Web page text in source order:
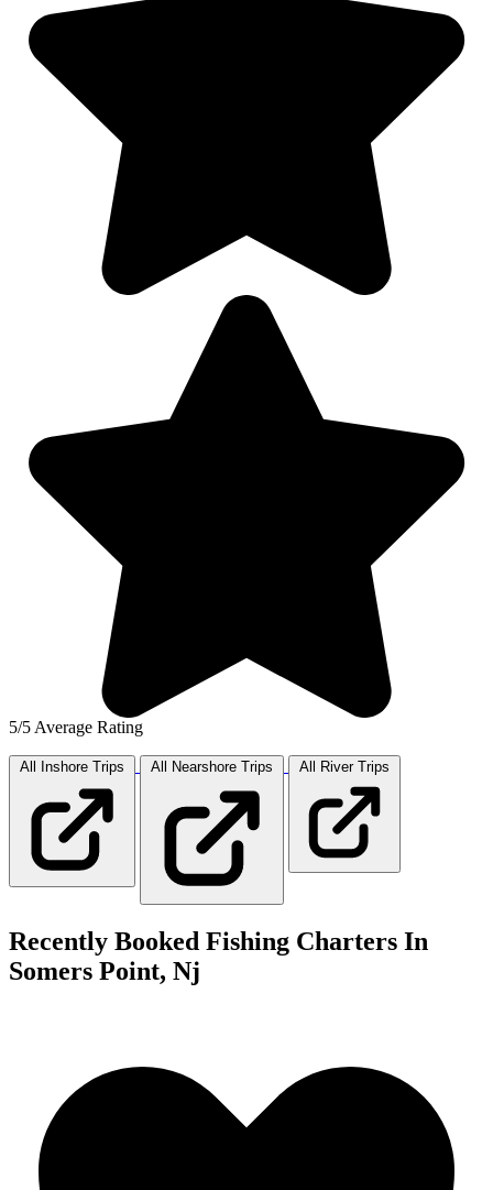
5/5 Average Rating
All Inshore Trips All Nearshore Trips All RiverTrips
Recently Booked Fishing Charters In
Somers Point, Nj